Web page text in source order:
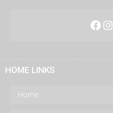
HOME LINKS
Home